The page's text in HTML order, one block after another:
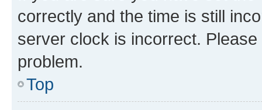
correctly and the time is still
server clock is incorrect.
problem.
Top